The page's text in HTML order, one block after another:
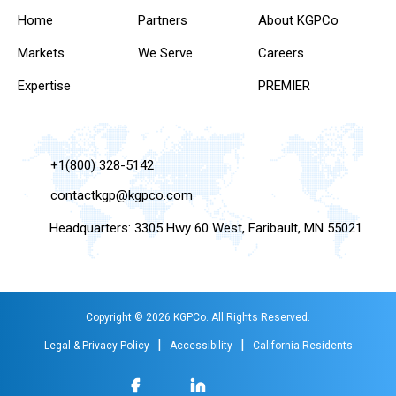
Home
Markets
Expertise
Partners
We Serve
About KGPCo
Careers
PREMIER
+1(800) 328-5142
contactkgp@kgpco.com
Headquarters: 3305 Hwy 60 West, Faribault, MN 55021
Copyright © 2026 KGPCo. All Rights Reserved.
Legal & Privacy Policy Accessibility California Residents